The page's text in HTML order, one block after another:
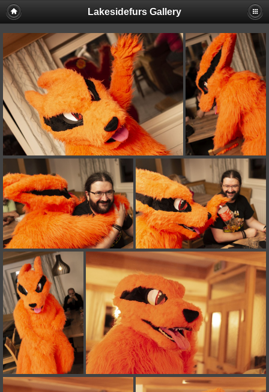
Lakesidefurs Gallery